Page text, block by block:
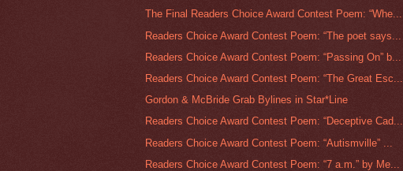
The Final Readers Choice Award Contest Poem: “Whe...
Readers Choice Award Contest Poem: “The poet says...
Readers Choice Award Contest Poem: “Passing On” b...
Readers Choice Award Contest Poem: “The Great Esc...
Gordon & McBride Grab Bylines in Star*Line
Readers Choice Award Contest Poem: “Deceptive Cad...
Readers Choice Award Contest Poem: “Autismville” ...
Readers Choice Award Contest Poem: “7 a.m.” by Me...